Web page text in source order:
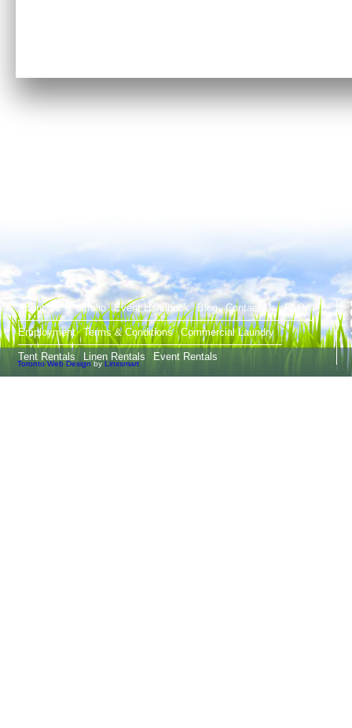
About Us Portfolio Event Handbook Blog Contact Us FAQ
Employment Terms & Conditions Commercial Laundry
Tent Rentals Linen Rentals Event Rentals
Toronto Web Design by Linxsmart